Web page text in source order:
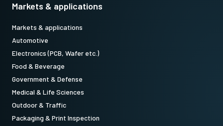
Markets & applications
Markets & applications
Automotive
Electronics (PCB, Wafer etc.)
Food & Beverage
Government & Defense
Medical & Life Sciences
Outdoor & Traffic
Packaging & Print Inspection